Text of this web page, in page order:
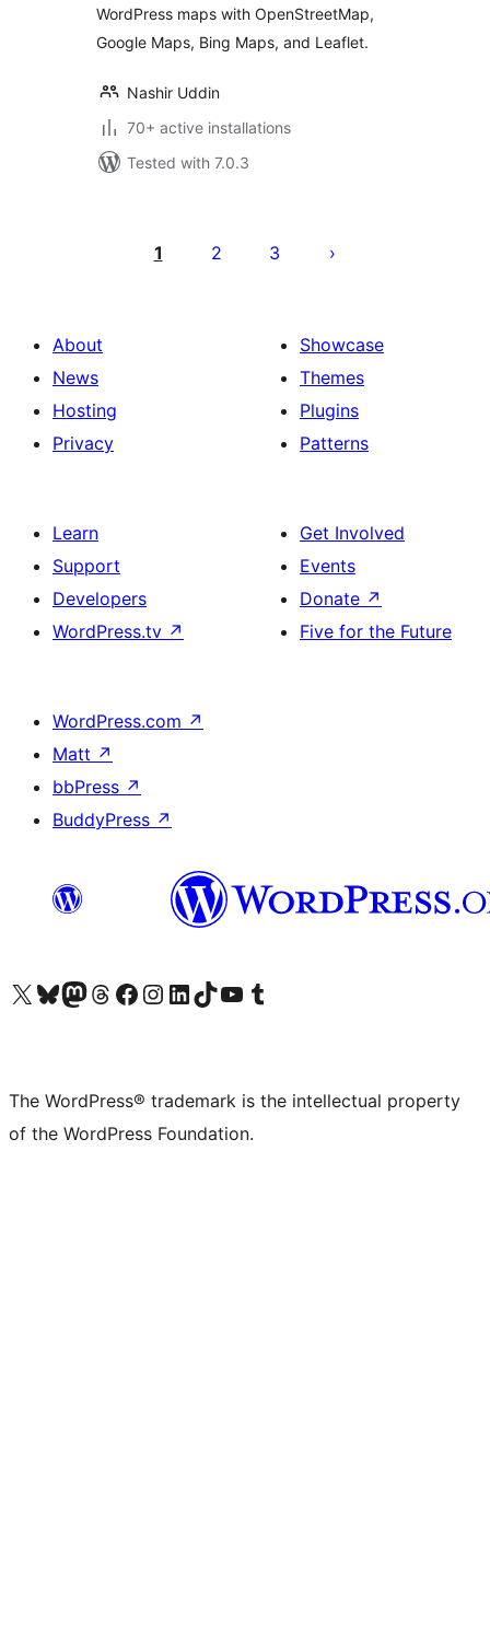
WordPress maps with OpenStreetMap,
Google Maps, Bing Maps, and Leaflet.
Nashir Uddin
70+ active installations
Tested with 7.0.3
pagination
1 2 3
About
News
Hosting
Privacy
Showcase
Themes
Plugins
Patterns
Learn
Support
Developers
WordPress.tv ↗
Get Involved
Events
Donate ↗
Five for the Future
WordPress.com ↗
Matt ↗
bbPress ↗
BuddyPress ↗
Visit our X (formerly Twitter) account
Visit our Bluesky account
Visit our Mastodon account
Visit our Threads account
Visit our Facebook page
Visit our Instagram account
Visit our LinkedIn account
Visit our TikTok account
Visit our YouTube channel
Visit our Tumblr account
The WordPress® trademark is the intellectual property
of the WordPress Foundation.